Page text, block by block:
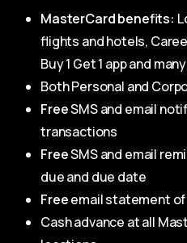
MasterCard benefits:
flights and hotels,
Buy 1 Get 1 app and
Both Personal and
FreeSMS and email
transactions
FreeSMS and email
due and due date
Freeemail statement
Cash advance at all